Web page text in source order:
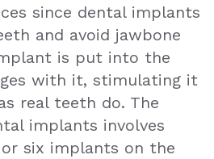
since dental implants
and avoid jawbone
is put into the
with it, stimulating it
real teeth do. The
implants involves
six implants on the